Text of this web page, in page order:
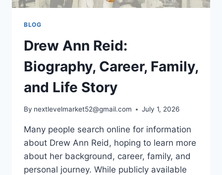
BLOG
Drew Ann Reid:
Biography, Career, Family,
and Life Story
By nextlevelmarket52@gmail.com July 1, 2026
Many people search online for information
about Drew Ann Reid, hoping to learn more
about her background, career, family, and
personal journey. While publicly available